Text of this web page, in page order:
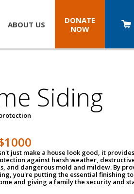
ABOUT US
DONATE
NOW
Siding
just make a house look good, it
against harsh weather,
and dangerous mold and mildew. By
you're putting the essential finishing
and giving a family the security and